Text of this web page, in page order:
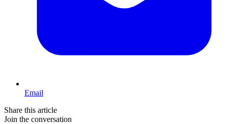
Email
Share this article
Join the conversation